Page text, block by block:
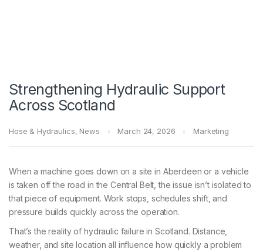
Strengthening Hydraulic Support
Across Scotland
Hose & Hydraulics, News March 24, 2026 Marketing
When a machine goes down on a site in Aberdeen or a vehicle
is taken off the road in the Central Belt, the issue isn’t isolated to
that piece of equipment. Work stops, schedules shift, and
pressure builds quickly across the operation.
That’s the reality of hydraulic failure in Scotland. Distance,
weather, and site location all influence how quickly a problem